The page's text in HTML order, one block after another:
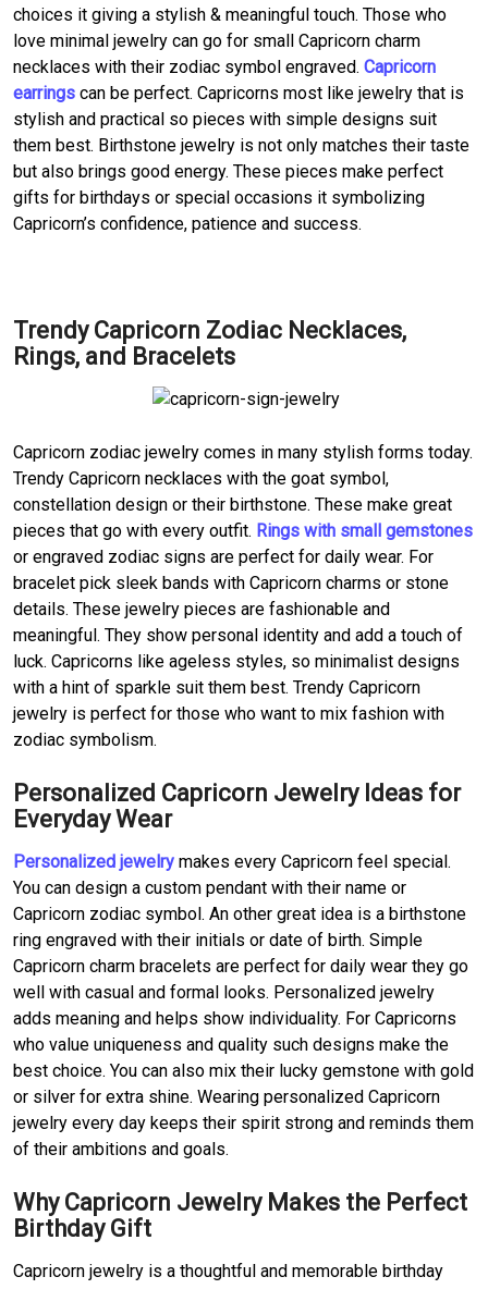
choices it giving a stylish & meaningful touch. Those who
love minimal jewelry can go for small Capricorn charm
necklaces with their zodiac symbol engraved. Capricorn
earrings can be perfect. Capricorns most like jewelry that is
stylish and practical so pieces with simple designs suit
them best. Birthstone jewelry is not only matches their taste
but also brings good energy. These pieces make perfect
gifts for birthdays or special occasions it symbolizing
Capricorn’s confidence, patience and success.
Trendy Capricorn Zodiac Necklaces,
Rings, and Bracelets
Capricorn zodiac jewelry comes in many stylish forms today.
Trendy Capricorn necklaces with the goat symbol,
constellation design or their birthstone. These make great
pieces that go with every outfit. Rings with small gemstones
or engraved zodiac signs are perfect for daily wear. For
bracelet pick sleek bands with Capricorn charms or stone
details. These jewelry pieces are fashionable and
meaningful. They show personal identity and add a touch of
luck. Capricorns like ageless styles, so minimalist designs
with a hint of sparkle suit them best. Trendy Capricorn
jewelry is perfect for those who want to mix fashion with
zodiac symbolism.
Personalized Capricorn Jewelry Ideas for
Everyday Wear
Personalized jewelry makes every Capricorn feel special.
You can design a custom pendant with their name or
Capricorn zodiac symbol. An other great idea is a birthstone
ring engraved with their initials or date of birth. Simple
Capricorn charm bracelets are perfect for daily wear they go
well with casual and formal looks. Personalized jewelry
adds meaning and helps show individuality. For Capricorns
who value uniqueness and quality such designs make the
best choice. You can also mix their lucky gemstone with gold
or silver for extra shine. Wearing personalized Capricorn
jewelry every day keeps their spirit strong and reminds them
of their ambitions and goals.
Why Capricorn Jewelry Makes the Perfect
Birthday Gift
Capricorn jewelry is a thoughtful and memorable birthday